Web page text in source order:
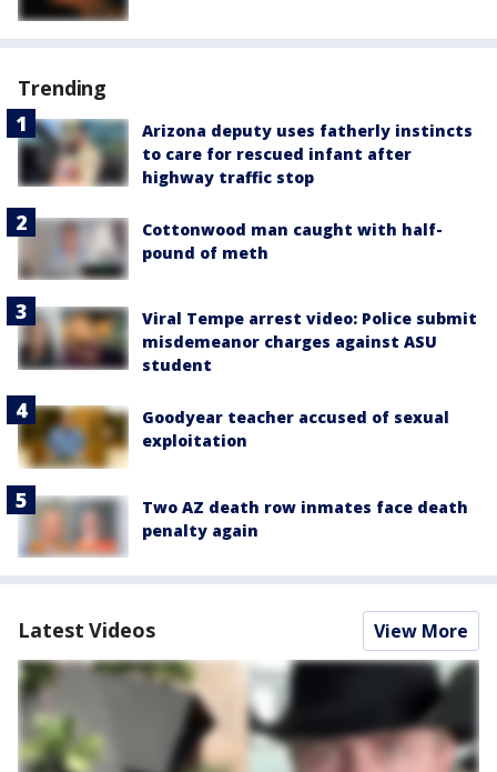
Trending
Arizona deputy uses fatherly instincts
to care for rescued infant after
highway traffic stop
Cottonwood man caught with half-
pound of meth
Viral Tempe arrest video: Police submit
misdemeanor charges against ASU
student
Goodyear teacher accused of sexual
exploitation
Two AZ death row inmates face death
penalty again
Latest Videos View More